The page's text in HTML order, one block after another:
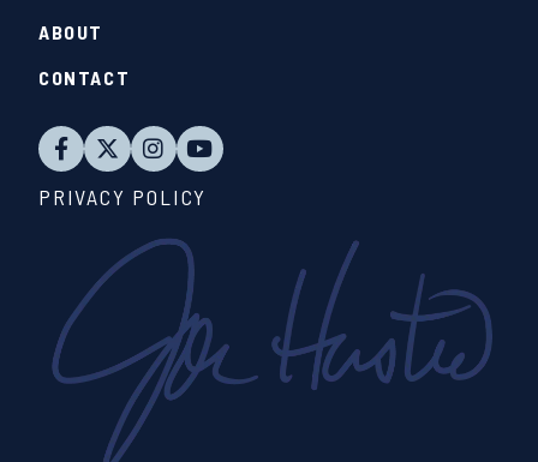
ABOUT
CONTACT
PRIVACY POLICY